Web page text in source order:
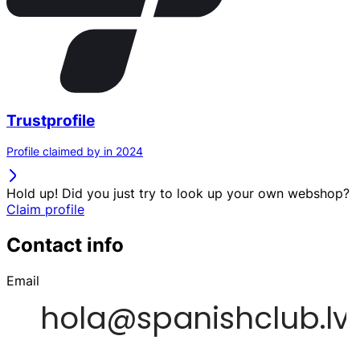
Trustprofile
Profile claimed by in 2024
Hold up! Did you just try to look up your own webshop?
Claim profile
Contact info
Email